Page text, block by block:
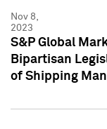
Nov 8,
2023
S&P Global
Bipartisan
of Shipping